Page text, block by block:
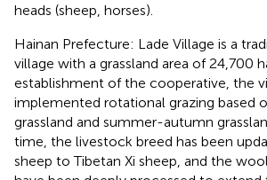
heads (sheep, horses).
Hainan Prefecture: Lade Village is a
village with a grassland area of 24,700
establishment of the cooperative, the
implemented rotational grazing based
grassland and summer-autumn
time, the livestock breed has been
sheep to Tibetan Xi sheep, and the